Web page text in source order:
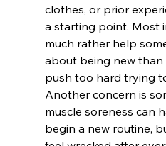
clothes, or prior
a starting point. Most
much rather help
about being new
push too hard trying
Another concern is
muscle soreness can
begin a new routine,